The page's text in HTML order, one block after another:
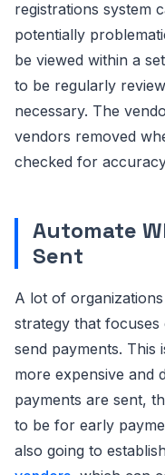
registrations system
potentially
be viewed within a
to be regularly
necessary. The
vendors removed
checked for
Automate
Sent
A lot of
strategy that focuses
send payments. This
more expensive and
payments are sent,
to be for early
also going to establish